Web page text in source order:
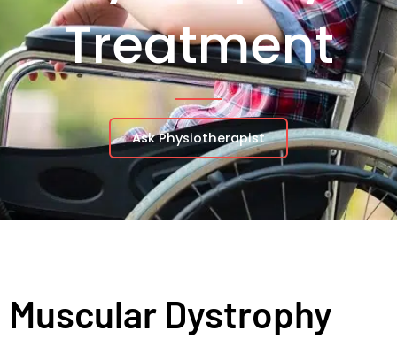
Treatment
Ask Physiotherapist
Muscular Dystrophy